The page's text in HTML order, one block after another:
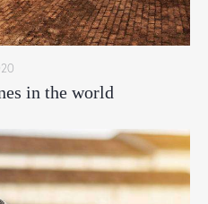
in the world